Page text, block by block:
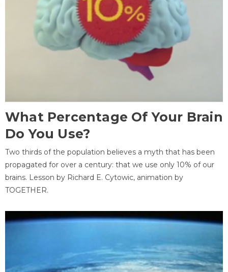
What Percentage Of Your Brain
Do You Use?
Two thirds of the population believes a myth that has been
propagated for over a century: that we use only 10% of our
brains. Lesson by Richard E. Cytowic, animation by
TOGETHER.